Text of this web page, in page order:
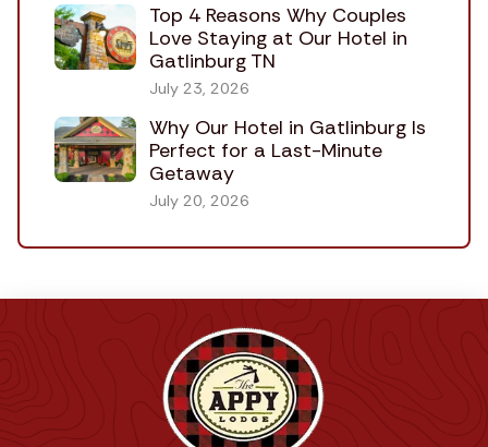
Top 4 Reasons Why Couples
Love Staying at Our Hotel in
Gatlinburg TN
July 23, 2026
Why Our Hotel in Gatlinburg Is
Perfect for a Last-Minute
Getaway
July 20, 2026